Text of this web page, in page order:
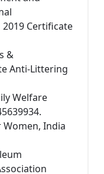
Certificate
&
Anti-Littering
Welfare
India